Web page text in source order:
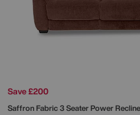
Save £200
Saffron Fabric 3 Seater Power